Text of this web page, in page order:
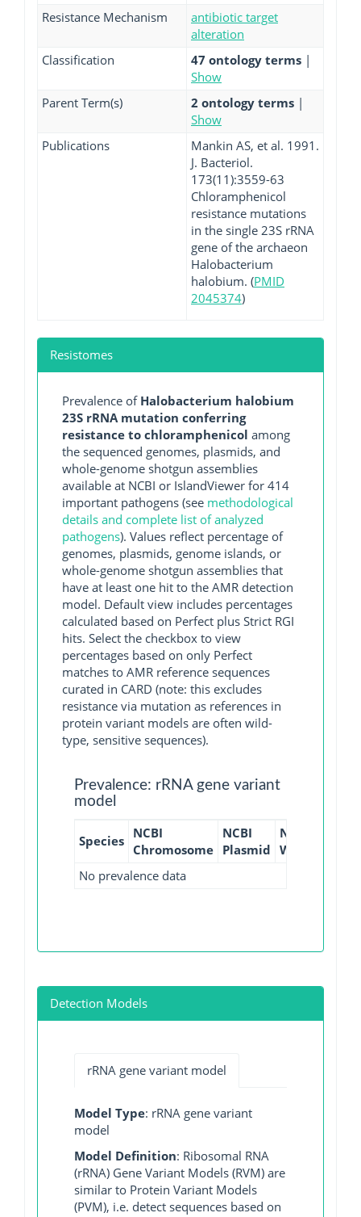
Resistance Mechanism
antibiotic target
alteration
Classification
47 ontology terms |
Show
Parent Term(s)
2 ontology terms |
Show
Publications
Mankin AS, et al. 1991.
J. Bacteriol.
173(11):3559-63
Chloramphenicol
resistance mutations
in the single 23S rRNA
gene of the archaeon
Halobacterium
halobium. (PMID
2045374)
Resistomes
Prevalence of Halobacterium halobium
23S rRNA mutation conferring
resistance to chloramphenicol among
the sequenced genomes, plasmids, and
whole-genome shotgun assemblies
available at NCBI or IslandViewer for 414
important pathogens (see methodological
details and complete list of analyzed
pathogens). Values reflect percentage of
genomes, plasmids, genome islands, or
whole-genome shotgun assemblies that
have at least one hit to the AMR detection
model. Default view includes percentages
calculated based on Perfect plus Strict RGI
hits. Select the checkbox to view
percentages based on only Perfect
matches to AMR reference sequences
curated in CARD (note: this excludes
resistance via mutation as references in
protein variant models are often wild-
type, sensitive sequences).
Prevalence: rRNA gene variant
model
Species NCBI
Chromosome
NCBI
Plasmid
NCBI
WGS
No prevalence data
Detection Models
rRNA gene variant model
Model Type: rRNA gene variant
model
Model Definition: Ribosomal RNA
(rRNA) Gene Variant Models (RVM) are
similar to Protein Variant Models
(PVM), i.e. detect sequences based on